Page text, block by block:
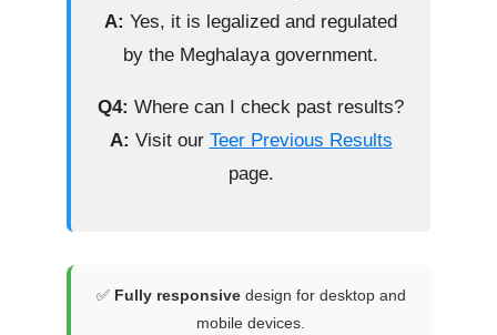
A: Yes, it is legalized and regulated
by the Meghalaya government.
Q4: Where can I check past results?
A: Visit our Teer Previous Results
page.
✅ Fully responsivedesign for desktop and
mobile devices.